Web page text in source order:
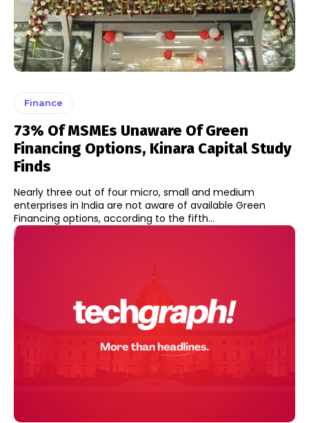
Finance
73% Of MSMEs Unaware Of Green
Financing Options, Kinara Capital Study
Finds
Nearly three out of four micro, small and medium
enterprises in India are not aware of available Green
Financing options, according to the fifth...